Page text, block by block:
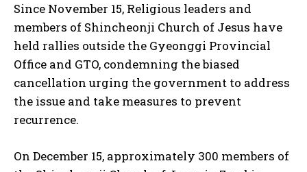
I WANT IN
I've read and accept thePrivacy Policy.
Since November 15, Religious leaders and
members of Shincheonji Church of Jesus have
held rallies outside the Gyeonggi Provincial
Office and GTO, condemning the biased
cancellation urging the government to address
the issue and take measures to prevent
recurrence.
On December 15, approximately 300 members of